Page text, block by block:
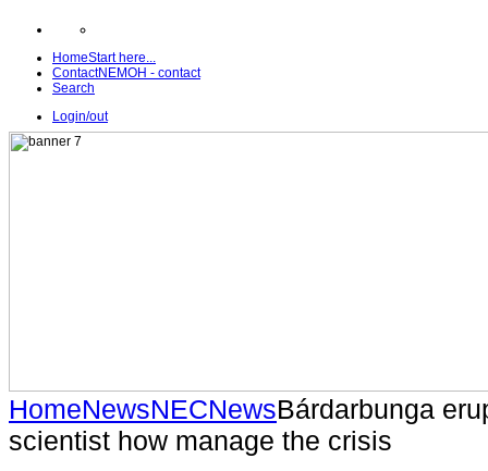
HomeStart here...
ContactNEMOH - contact
Search
Login/out
HomeNewsNECNewsBárdarbunga
scientist how manage the crisis